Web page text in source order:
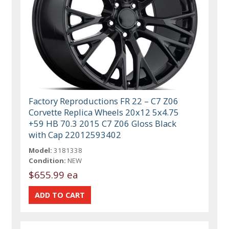
Factory Reproductions FR 22 – C7 Z06
Corvette Replica Wheels 20x12 5x4.75
+59 HB 70.3 2015 C7 Z06 Gloss Black
with Cap 22012593402
Model: 3181338
Condition: NEW
$655.99 ea